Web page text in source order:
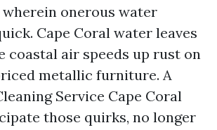
wherein onerous water
Cape Coral water leaves
coastal air speeds up rust on
metallic furniture. A
Service Cape Coral
those quirks, no longer